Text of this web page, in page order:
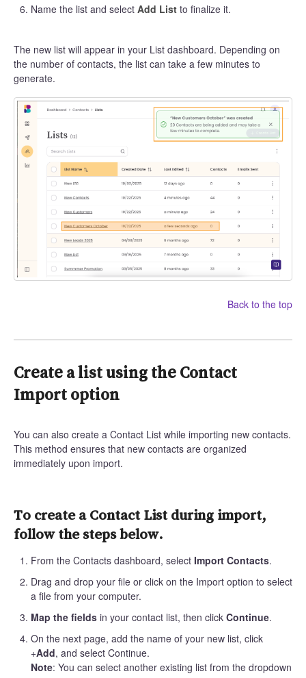
Name the list and select Add List to finalize it.
The new list will appear in your List dashboard. Depending on
the number of contacts, the list can take a few minutes to
generate.
Back to the top
Create a list using the Contact
Import option
You can also create a Contact List while importing new contacts.
This method ensures that new contacts are organized
immediately upon import.
To create a Contact List during import,
follow the steps below.
From the Contacts dashboard, select Import Contacts.
Drag and drop your file or click on the Import option to select
a file from your computer.
Map the fields in your contact list, then click Continue.
On the next page, add the name of your new list, click
+Add, and select Continue.
Note: You can select another existing list from the dropdown